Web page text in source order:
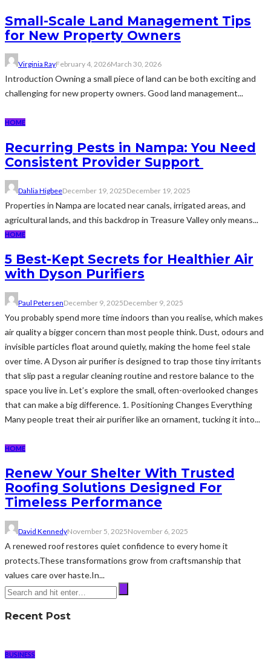
Small-Scale Land Management Tips
for New Property Owners
Virginia RayFebruary 4, 2026March 30, 2026
Introduction Owning a small piece of land can be both exciting and
challenging for new property owners. Good land management...
HOME
Recurring Pests in Nampa: You Need
Consistent Provider Support
Dahlia HigbeeDecember 19, 2025December 19, 2025
Properties in Nampa are located near canals, irrigated areas, and
agricultural lands, and this backdrop in Treasure Valley only means...
HOME
5 Best-Kept Secrets for Healthier Air
with Dyson Purifiers
Paul PetersenDecember 9, 2025December 9, 2025
You probably spend more time indoors than you realise, which makes
air quality a bigger concern than most people think. Dust, odours and
invisible particles float around quietly, making the home feel stale
over time. A Dyson air purifier is designed to trap those tiny irritants
that slip past a regular cleaning routine and restore balance to the
space you live in. Let’s explore the small, often-overlooked changes
that can make a big difference. 1. Positioning Changes Everything
Many people treat their air purifier like an ornament, tucking it into...
HOME
Renew Your Shelter With Trusted
Roofing Solutions Designed For
Timeless Performance
David KennedyNovember 5, 2025November 6, 2025
A renewed roof restores quiet confidence to every home it
protects.These transformations grow from craftsmanship that
values care over haste.In...
Recent Post
BUSINESS